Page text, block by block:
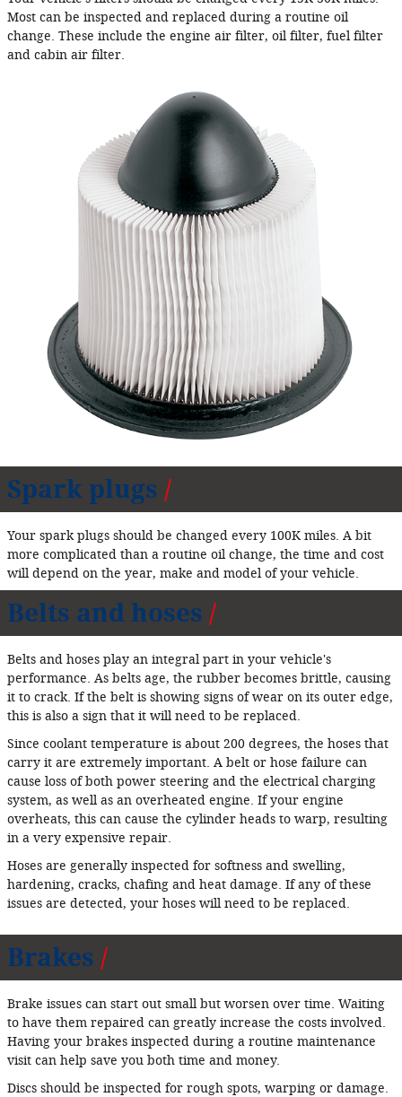
Most can be inspected and replaced during a routine oil
change. These include the engine air filter, oil filter, fuel filter
and cabin air filter.
Spark plugs
Your spark plugs should be changed every 100K miles. A bit
more complicated than a routine oil change, the time and cost
will depend on the year, make and model of your vehicle.
Belts and hoses
Belts and hoses play an integral part in your vehicle's
performance. As belts age, the rubber becomes brittle, causing
it to crack. If the belt is showing signs of wear on its outer edge,
this is also a sign that it will need to be replaced.
Since coolant temperature is about 200 degrees, the hoses that
carry it are extremely important. A belt or hose failure can
cause loss of both power steering and the electrical charging
system, as well as an overheated engine. If your engine
overheats, this can cause the cylinder heads to warp, resulting
in a very expensive repair.
Hoses are generally inspected for softness and swelling,
hardening, cracks, chafing and heat damage. If any of these
issues are detected, your hoses will need to be replaced.
Brakes
Brake issues can start out small but worsen over time. Waiting
to have them repaired can greatly increase the costs involved.
Having your brakes inspected during a routine maintenance
visit can help save you both time and money.
Discs should be inspected for rough spots, warping or damage.